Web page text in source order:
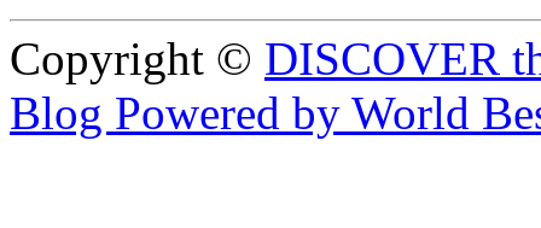
Copyright © DISCOVER
Blog Powered by World